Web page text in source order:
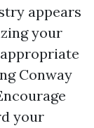
appears
your
Conway
your